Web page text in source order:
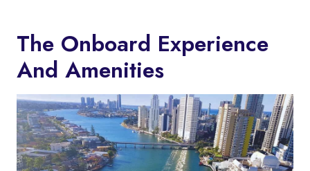
The Onboard Experience
And Amenities